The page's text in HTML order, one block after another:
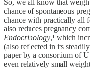
So, we all know that
chance of spontaneous
chance with practically all
also reduces pregnancy
Endocrinology,¹ which
(also reflected in its
paper by a consortium of
even relatively small